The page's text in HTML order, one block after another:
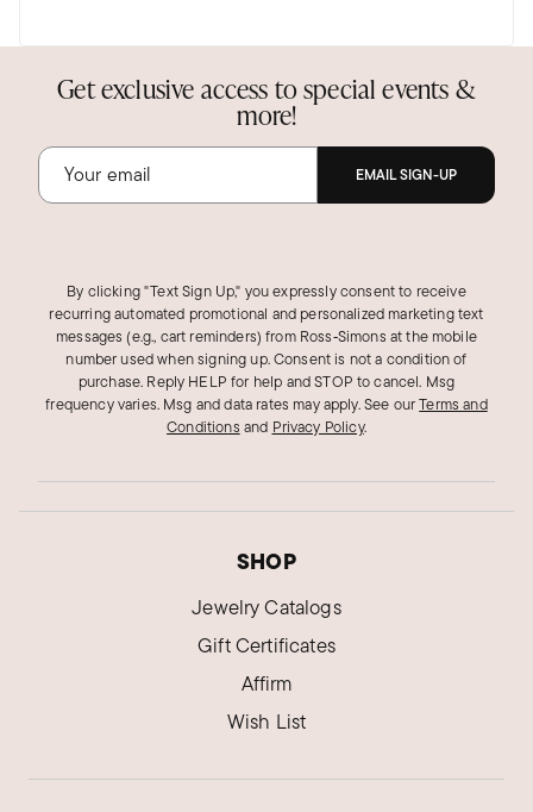
Black Onyx Highway Ring
Love it! Will definitely purchase more Highway
Rings in the future!
Donna O.
Verified Customer
Dec 27, 2023
New York
Attractiveness
A very attractive ring that stands out among the
Was this review helpful?
1 0
Onyx Highway Rinv
Get exclusive access to special events &
more!
EMAIL SIGN-UP
By clicking "Text Sign Up," you expressly consent to receive
recurring automated promotional and personalized marketing text
messages (e.g., cart reminders) from Ross‑Simons at the mobile
number used when signing up. Consent is not a condition of
purchase. Reply HELP for help and STOP to cancel. Msg
frequency varies. Msg and data rates may apply.See ourTerms and
Conditions and Privacy Policy.
SHOP
Jewelry Catalogs
Gift Certificates
Affirm
Wish List